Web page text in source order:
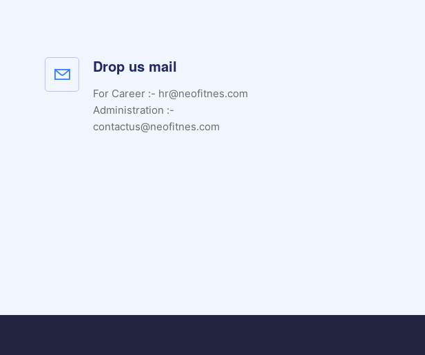
Drop us mail
For Career :- hr@neofitnes.com
Administration :-
contactus@neofitnes.com